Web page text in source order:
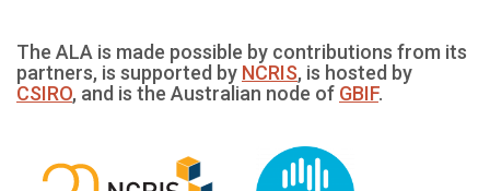
The ALA is made possible by contributions from its
partners, is supported by NCRIS, is hosted by
CSIRO, and is the Australian node of GBIF.